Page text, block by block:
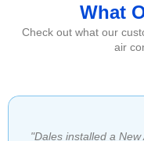
What
Check out what our
air
"​Dales installed a